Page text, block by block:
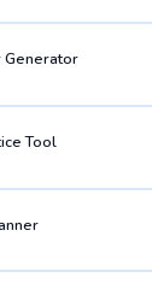
Generator
Tool